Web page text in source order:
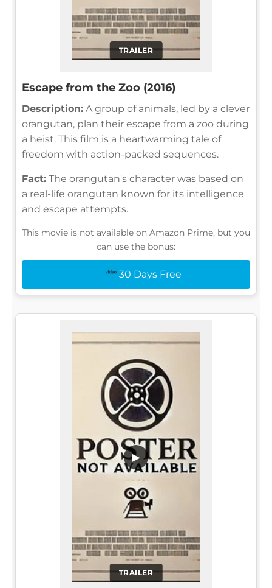
TRAILER
Escape from the Zoo (2016)
Description: A group of animals, led by a clever
orangutan, plan their escape from a zoo during
a heist. This film is a heartwarming tale of
freedom with action-packed sequences.
Fact: The orangutan's character was based on
a real-life orangutan known for its intelligence
and escape attempts.
This movie is not available on Amazon Prime, but you
can use the bonus:
30 Days Free
TRAILER
▶